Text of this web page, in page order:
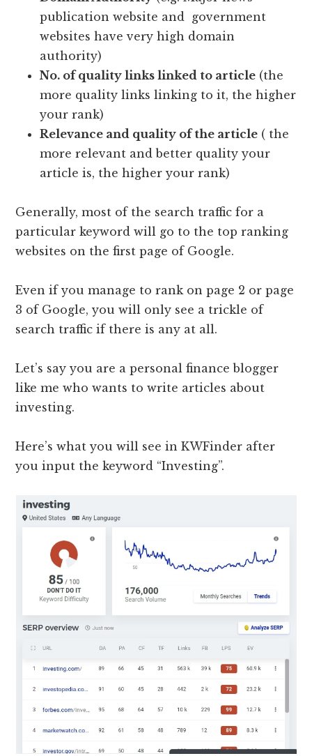
publication website and government
websites have very high domain
authority)
No. of quality links linked to article (the
more quality links linking to it, the higher
your rank)
Relevance and quality of the article ( the
more relevant and better quality your
article is, the higher your rank)
Generally, most of the search traffic for a
particular keyword will go to the top ranking
websites on the first page of Google.
Even if you manage to rank on page 2 or page
3 of Google, you will only see a trickle of
search traffic if there is any at all.
Let’s say you are a personal finance blogger
like me who wants to write articles about
investing.
Here’s what you will see in KWFinder after
you input the keyword “Investing”.